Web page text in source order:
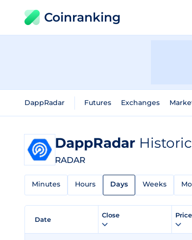
Coinranking
DappRadar Futures Exchanges
DappRadar
RADAR
Minutes Hours Days Weeks
Date
Close